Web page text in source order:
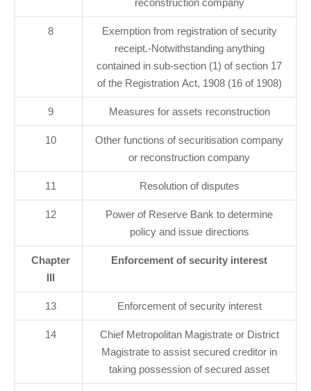
reconstruction company
8
Exemption from registration of security
receipt.-Notwithstanding anything
contained in sub-section (1) of section 17
of the Registration Act, 1908 (16 of 1908)
9 Measures for assets reconstruction
10
Other functions of securitisation company
or reconstruction company
11 Resolution of disputes
12
Power of Reserve Bank to determine
policy and issue directions
Chapter
III
Enforcement of security interest
13 Enforcement of security interest
14
Chief Metropolitan Magistrate or District
Magistrate to assist secured creditor in
taking possession of secured asset